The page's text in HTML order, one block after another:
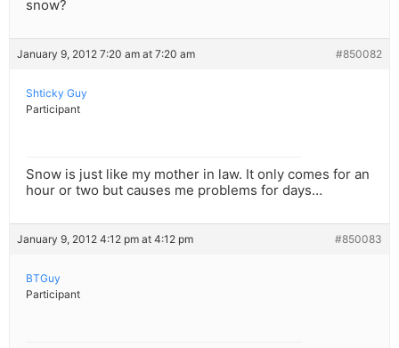
snow?
January 9, 2012 7:20 am at 7:20 am #850082
Shticky Guy
Participant
Snow is just like my mother in law. It only comes for an
hour or two but causes me problems for days…
January 9, 2012 4:12 pm at 4:12 pm #850083
BTGuy
Participant